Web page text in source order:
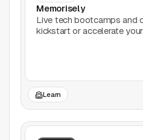
Typography
UI Kits
Website Builders
Memorisely
Live tech bootcamps and
kickstart or accelerate your
Learn